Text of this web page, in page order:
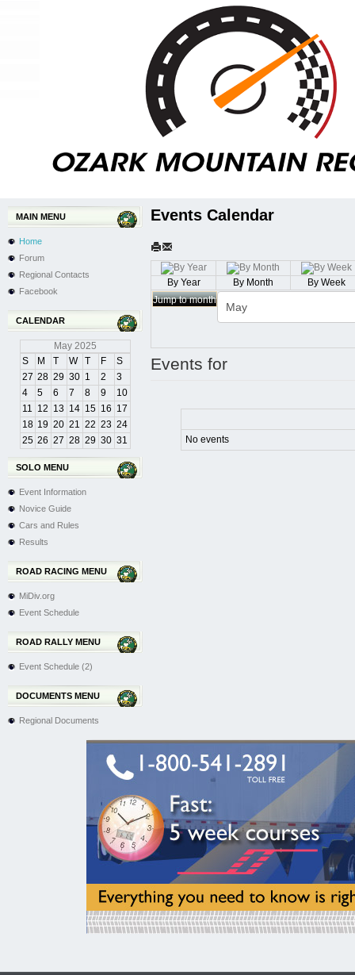
MAIN MENU
Home
Forum
Regional Contacts
Facebook
CALENDAR
May 2025
S
M T W T F
S
27 28 29 30 1 2
3
4
5 6 7 8 9
10
11 12 13 14 15 16 17
18 19 20 21 22 23 24
25 26 27 28 29 30 31
SOLO MENU
Event Information
Novice Guide
Cars and Rules
Results
ROAD RACING MENU
MiDiv.org
Event Schedule
ROAD RALLY MENU
Event Schedule (2)
DOCUMENTS MENU
Regional Documents
Events Calendar
By Year By Month
By Week
Jump to month
Events for
No events